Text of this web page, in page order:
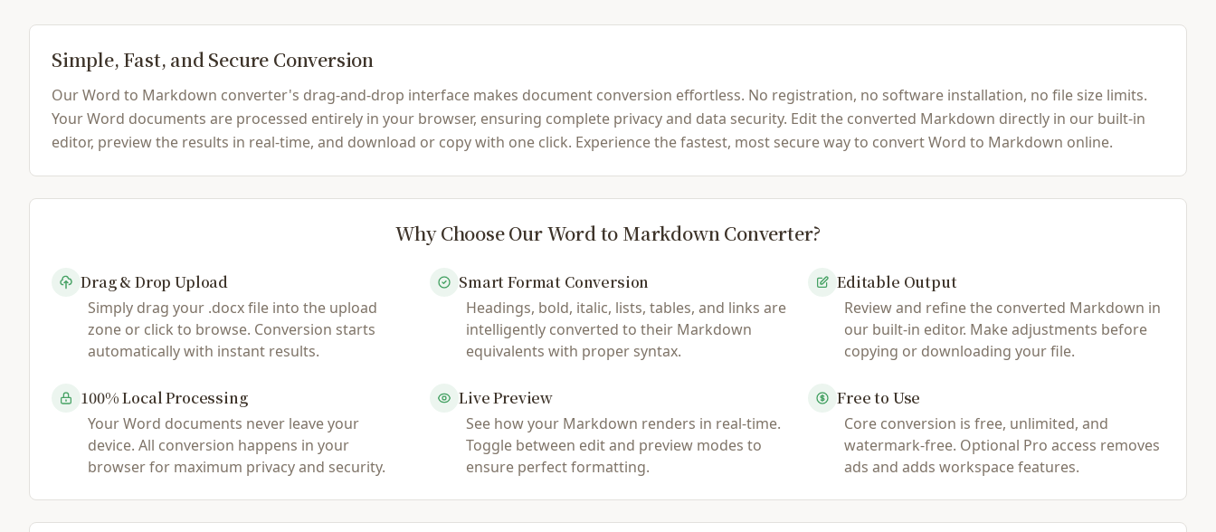
Simple, Fast, and Secure Conversion
Our Word to Markdown converter's drag-and-drop interface makes document conversion effortless. No registration, no software installation, no file size limits.
Your Word documents are processed entirely in your browser, ensuring complete privacy and data security. Edit the converted Markdown directly in our built-in
editor, preview the results in real-time, and download or copy with one click. Experience the fastest, most secure way to convert Word to Markdown online.
Why Choose Our Word to Markdown Converter?
Drag & Drop Upload
Simply drag your .docx file into the upload
zone or click to browse. Conversion starts
automatically with instant results.
Smart Format Conversion
Headings, bold, italic, lists, tables, and links are
intelligently converted to their Markdown
equivalents with proper syntax.
Editable Output
Review and refine the converted Markdown in
our built-in editor. Make adjustments before
copying or downloading your file.
100% Local Processing
Your Word documents never leave your
device. All conversion happens in your
browser for maximum privacy and security.
Live Preview
See how your Markdown renders in real-time.
Toggle between edit and preview modes to
ensure perfect formatting.
Free to Use
Core conversion is free, unlimited, and
watermark-free. Optional Pro access removes
ads and adds workspace features.